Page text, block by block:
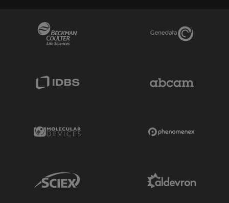
Genedata Link
Molecular Devices Link
Sciex Link